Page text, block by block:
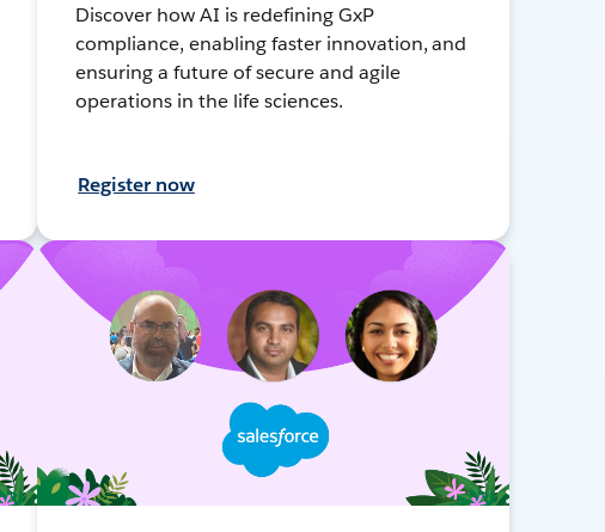
Discover how AI is redefining GxP
compliance, enabling faster innovation, and
ensuring a future of secure and agile
operations in the life sciences.
Register now